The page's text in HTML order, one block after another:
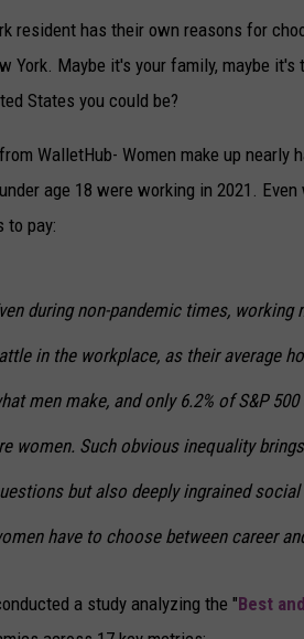
resident has their own reasons for
York. Maybe it's your family, maybe
States you could be?
WalletHub- Women make up nearly
age 18 were working in 2021.
to pay:
during non-pandemic times,
in the workplace, as their average
men make, and only 6.2% of S&P
women. Such obvious inequality
but also deeply ingrained
have to choose between career
a study analyzing the "Best